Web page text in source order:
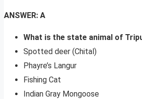
ANSWER: A
What is the state animal of
Spotted deer (Chital)
Phayre’s Langur
Fishing Cat
Indian Gray Mongoose